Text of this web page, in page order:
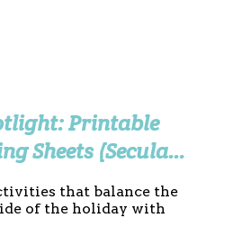
Printable
Sheets (Secular
that balance the
of the holiday with